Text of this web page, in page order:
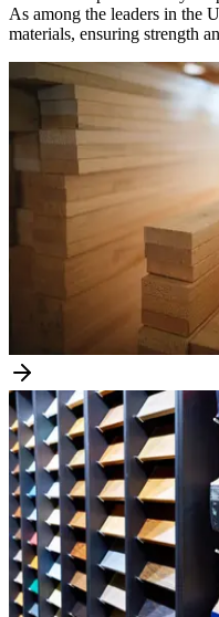
As among the leaders in the
materials, ensuring strength